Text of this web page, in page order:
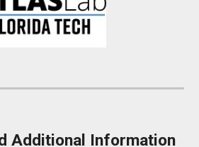
Additional Information